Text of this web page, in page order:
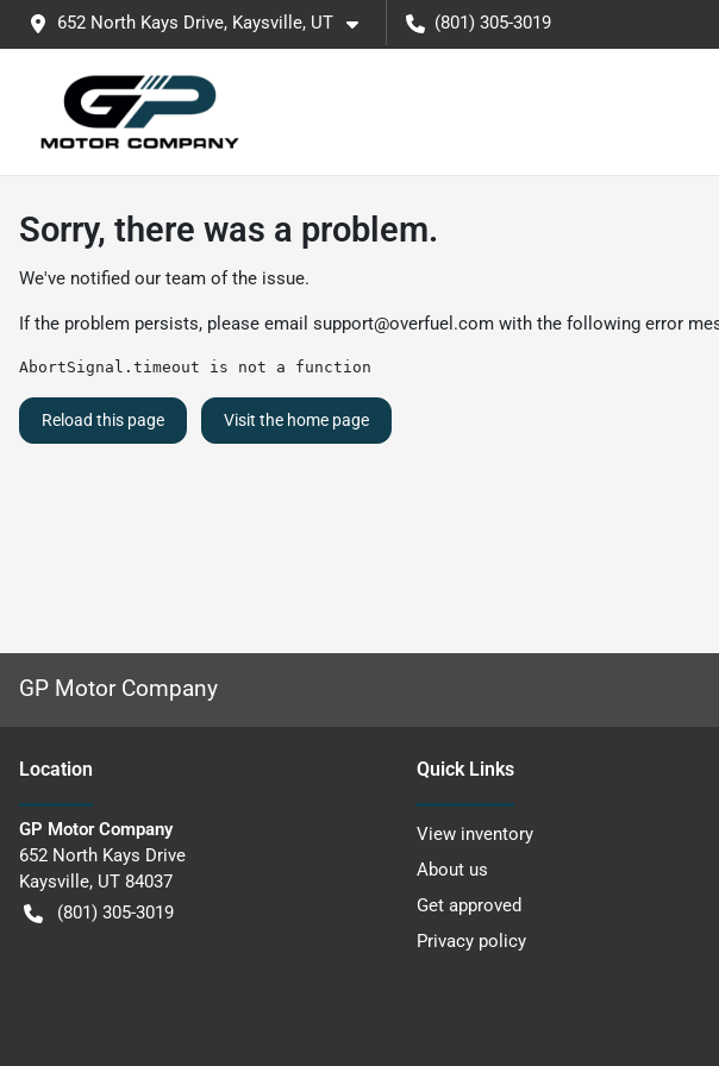
652 North Kays Drive, Kaysville, UT (801) 305-3019
Sorry, there was a problem.
We've notified our team of the issue.
If the problem persists, please email support@overfuel.com with the following error
AbortSignal.timeout is not a function
Reload this page Visit the home page
GP Motor Company
Location
GP Motor Company
652 North Kays Drive
Kaysville, UT 84037
(801) 305-3019
Quick Links
View inventory
About us
Get approved
Privacy policy